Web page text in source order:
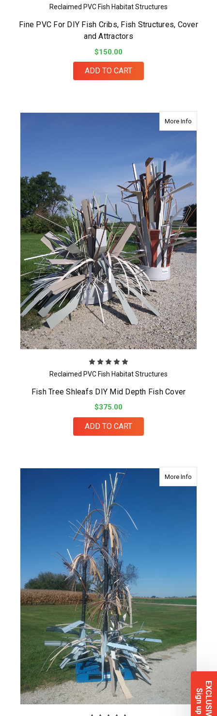
Reclaimed PVC Fish Habitat Structures
Fine PVC For DIY Fish Cribs, Fish Structures, Cover
and Attractors
$150.00
ADD TO CART
More Infoabout
Reclaimed PVC Fish Habitat Structures
Fish Tree Shleafs DIY Mid Depth Fish Cover
$375.00
ADD TO CART
More Infoabout